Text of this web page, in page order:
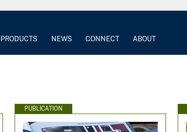
PRODUCTS NEWS CONNECT ABOUT
PUBLICATION